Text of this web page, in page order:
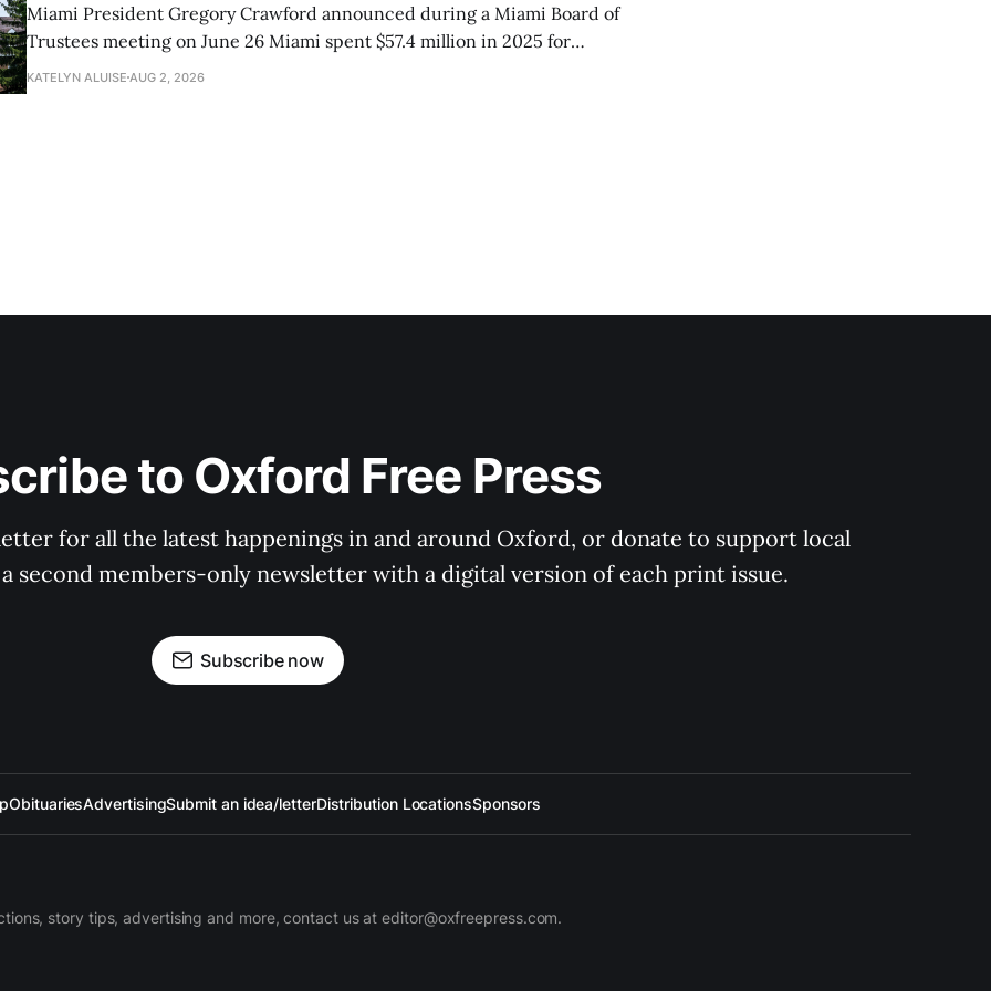
Miami President Gregory Crawford announced during a Miami Board of
Trustees meeting on June 26 Miami spent $57.4 million in 2025 for
research and had 82 doctoral graduates this year.
KATELYN ALUISE AUG 2, 2026
to Oxford Free Press
for all the latest happenings in and around Oxford, or donate to support local
second members-only newsletter with a digital version of each print issue.
Subscribe now
ObituariesAdvertisingSubmit an idea/letterDistribution LocationsSponsors
story tips, advertising and more, contact us at editor@oxfreepress.com.